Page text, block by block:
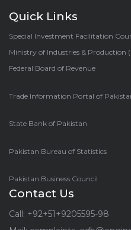
Quick Links
Special Investment Facilitation
Ministry of Industries & Production
Federal Board of Revenue
Trade Information Portal of
State Bank of Pakistan
Pakistan Bureau of Statistics
Pakistan Business Council
Contact Us
Call: +92+51+9205595-98